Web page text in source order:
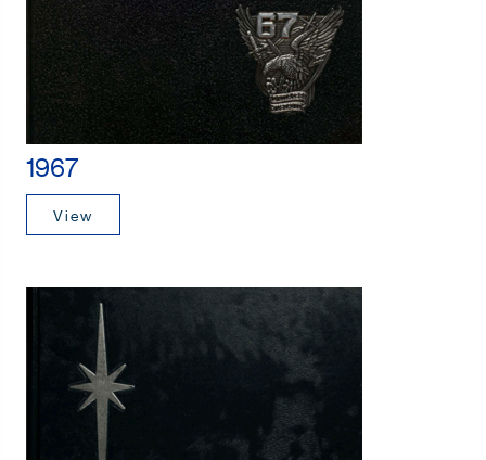
1967
View